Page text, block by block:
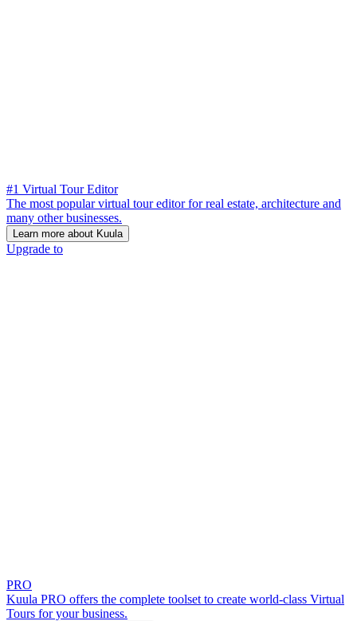
#1 Virtual Tour Editor
The most popular virtual tour editor for real estate, architecture and
many other businesses.
Learn more about Kuula
Upgrade to
PRO
Kuula PRO offers the complete toolset to create world-class Virtual
Tours for your business.